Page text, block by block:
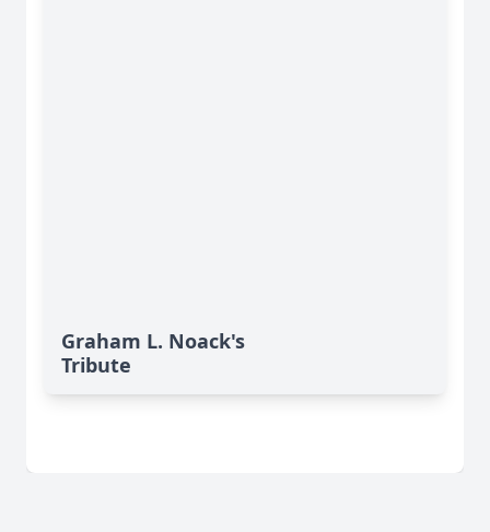
Graham L. Noack's
Tribute